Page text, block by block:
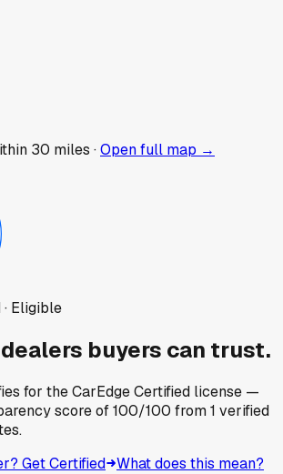
30 miles ·Open full map →
Eligible
buyers can trust.
for the CarEdge Certified license —
score of100/100 from1 verified
Get Certified What does this mean?